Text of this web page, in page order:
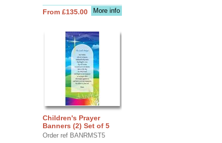
More info
From £135.00
Children's Prayer
Banners (2) Set of 5
Order ref BANRMST5